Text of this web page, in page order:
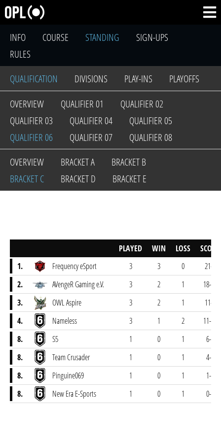
INFO COURSE STANDING
SIGN-UPS
RULES
QUALIFICATION
DIVISIONS PLAY-INS
PLAYOFFS
OVERVIEW
QUALIFIER 01
QUALIFIER 02
QUALIFIER 03
QUALIFIER 04
QUALIFIER 05
QUALIFIER 06
QUALIFIER 07
QUALIFIER 08
OVERVIEW
BRACKET A
BRACKET B
BRACKET C
BRACKET D BRACKET E
PLAYED WIN LOSS
SCORE
1.
Frequency eSport 3 3 0
21-5
2.
AVengeR Gaming e.V. 3 2 1
18-14
3.
OWL Aspire 3 2 1
11-8
4.
Nameless 3 1 2
11-16
8.
S5 1 0 1
6-8
8.
Team Crusader 1 0 1
4-7
8.
Pinguine069 1 0 1
1-7
8.
New Era E-Sports 1 0 1 0-7